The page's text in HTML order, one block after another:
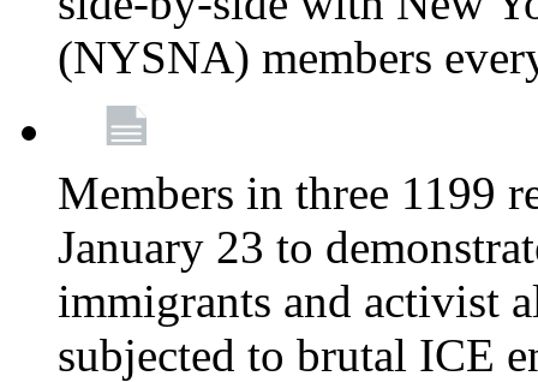
(NYSNA) members
Members in three 1199
January 23 to
immigrants and activist
subjected to brutal ICE